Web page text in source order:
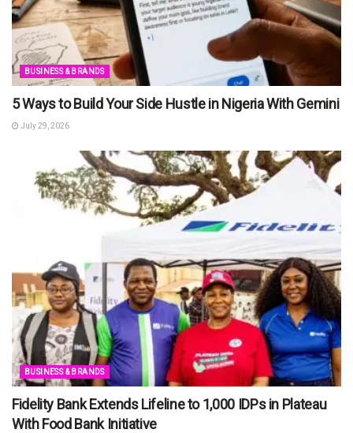
BUSINESS & BRANDS
5 Ways to Build Your Side Hustle in Nigeria With Gemini
July 29, 2026
BUSINESS & BRANDS
Fidelity Bank Extends Lifeline to 1,000 IDPs in Plateau
With Food Bank Initiative